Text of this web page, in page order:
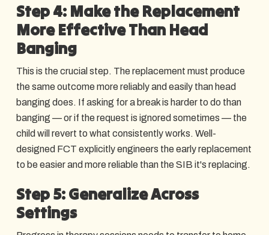
Step 4: Make the Replacement
More Effective Than Head
Banging
This is the crucial step. The replacement must produce
the same outcome more reliably and easily than head
banging does. If asking for a break is harder to do than
banging — or if the request is ignored sometimes — the
child will revert to what consistently works. Well-
designed FCT explicitly engineers the early replacement
to be easier and more reliable than the SIB it's replacing.
Step 5: Generalize Across
Settings